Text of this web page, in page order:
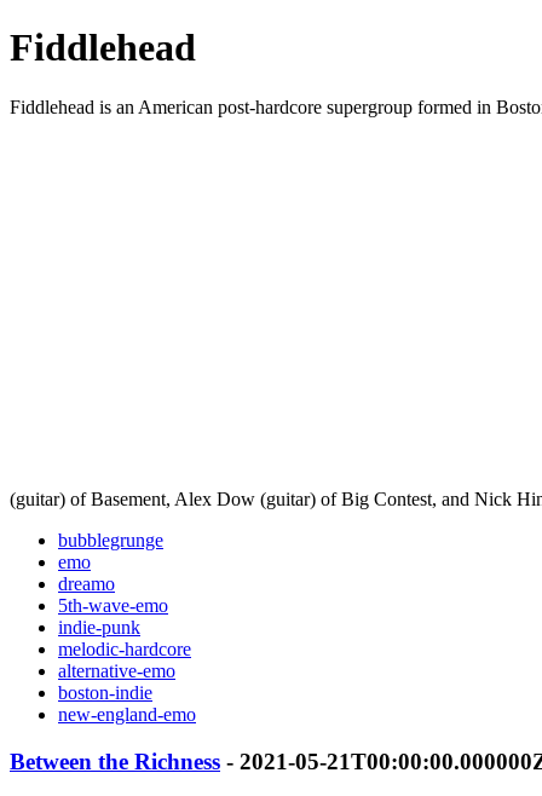
Fiddlehead
Fiddlehead is an American post-hardcore supergroup formed in
(guitar) of Basement, Alex Dow (guitar) of Big Contest, and Nick
bubblegrunge
emo
dreamo
5th-wave-emo
indie-punk
melodic-hardcore
alternative-emo
boston-indie
new-england-emo
Between the Richness - 2021-05-